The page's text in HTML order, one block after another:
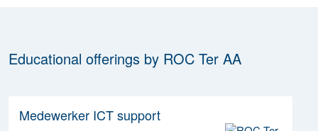
Educational offerings by ROC Ter AA
Medewerker ICT support